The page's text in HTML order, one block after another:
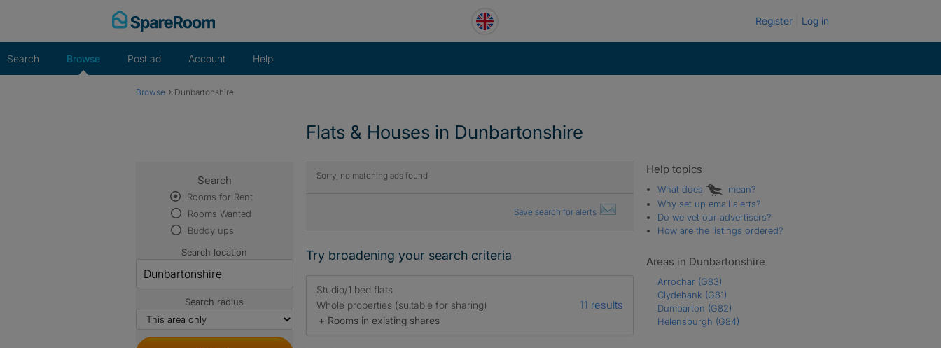
Register Log in
Search Browse Post ad Account Help
Browse › Dunbartonshire
Flats & Houses in Dunbartonshire
Sorry, no matching ads found
Save search for alerts
Try broadening your search criteria
Studio/1 bed flats
Whole properties (suitable for sharing)
+ Rooms in existing shares
11 results
Search
Rooms for Rent
Rooms Wanted
Buddy ups
Search location
Search radius
Help topics
What does
mean?
Why set up email alerts?
Do we vet our advertisers?
How are the listings ordered?
Areas in Dunbartonshire
Arrochar (G83)
Clydebank (G81)
Dumbarton (G82)
Helensburgh (G84)